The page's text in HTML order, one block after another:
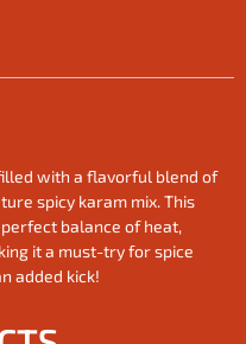
with a flavorful blend of
spicy karam mix. This
balance of heat,
it a must-try for spice
added kick!